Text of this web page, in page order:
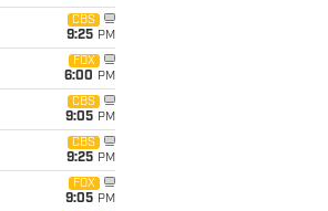
CBS
9:25 PM
FOX
6:00 PM
CBS
9:05 PM
CBS
9:25 PM
FOX
9:05 PM